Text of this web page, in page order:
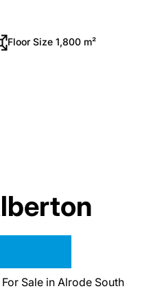
Floor Size 1,800 m²